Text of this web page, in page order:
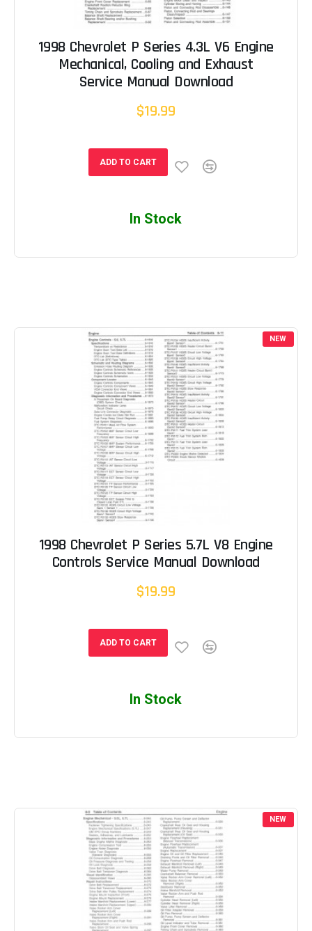
1998 Chevrolet P Series 4.3L V6 Engine
Mechanical, Cooling and Exhaust
Service Manual Download
$19.99
ADD TO CART
In Stock
NEW
1998 Chevrolet P Series 5.7L V8 Engine
Controls Service Manual Download
$19.99
ADD TO CART
In Stock
NEW